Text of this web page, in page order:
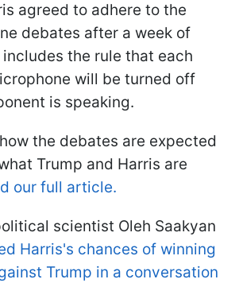
agreed to adhere to the
debates after a week of
the rule that each
will be turned off
is speaking.
the debates are expected
Trump and Harris are
our full article.
scientist Oleh Saakyan
Harris's chances of winning
Trump in a conversation